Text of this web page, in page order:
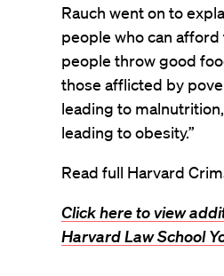
Rauch went on to
people who can afford
people throw good
those afflicted by
leading to
leading to obesity.”
Read full Harvard
Click here to view
Harvard Law School